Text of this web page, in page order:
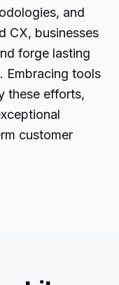
and
CX, businesses
forge lasting
Embracing tools
these efforts,
customer